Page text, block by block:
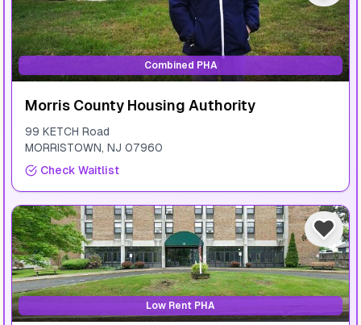
Combined PHA
Morris County Housing Authority
99 KETCH Road
MORRISTOWN, NJ 07960
Check Waitlist
Low Rent PHA